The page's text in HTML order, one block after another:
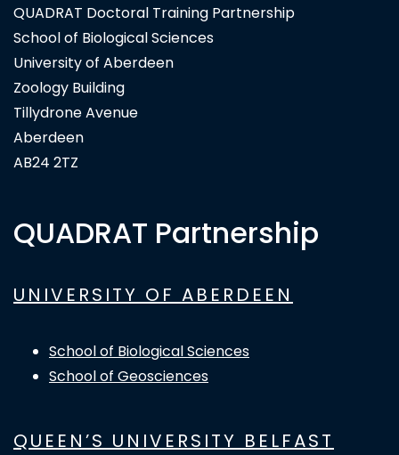
QUADRAT Doctoral Training Partnership
School of Biological Sciences
University of Aberdeen
Zoology Building
Tillydrone Avenue
Aberdeen
AB24 2TZ
QUADRAT Partnership
UNIVERSITY OF ABERDEEN
School of Biological Sciences
School of Geosciences
QUEEN’S UNIVERSITY BELFAST